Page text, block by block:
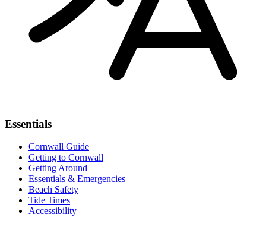
Essentials
Cornwall Guide
Getting to Cornwall
Getting Around
Essentials & Emergencies
Beach Safety
Tide Times
Accessibility